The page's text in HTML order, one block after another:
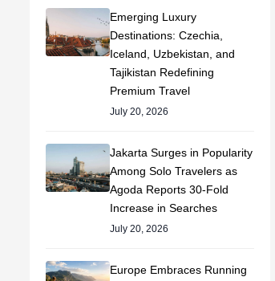
Emerging Luxury
Destinations: Czechia,
Iceland, Uzbekistan, and
Tajikistan Redefining
Premium Travel
July 20, 2026
Jakarta Surges in Popularity
Among Solo Travelers as
Agoda Reports 30-Fold
Increase in Searches
July 20, 2026
Europe Embraces Running